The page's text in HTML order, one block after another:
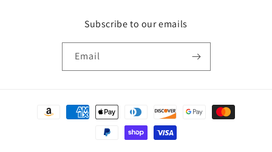
Subscribe to our emails
Email
Payment